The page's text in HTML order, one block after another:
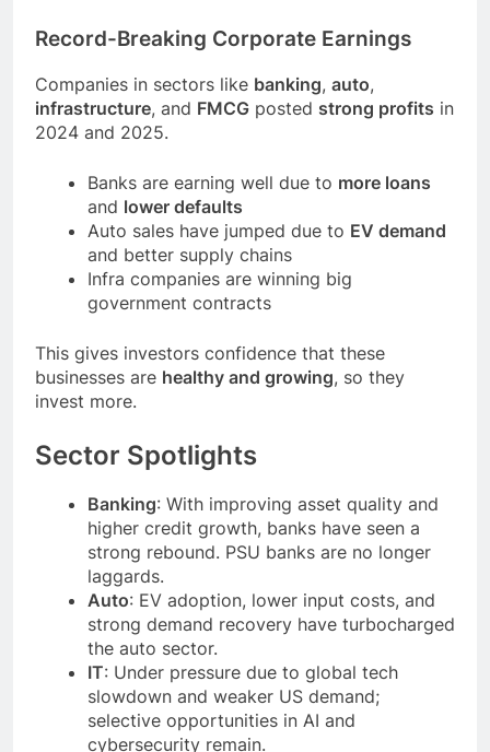
Record-Breaking Corporate Earnings
Companies in sectors like banking, auto,
infrastructure, and FMCG posted strong profits in
2024 and 2025.
Banks are earning well due to more loans
and lower defaults
Auto sales have jumped due to EV demand
and better supply chains
Infra companies are winning big
government contracts
This gives investors confidence that these
businesses are healthy and growing, so they
invest more.
Sector Spotlights
Banking: With improving asset quality and
higher credit growth, banks have seen a
strong rebound. PSU banks are no longer
laggards.
Auto: EV adoption, lower input costs, and
strong demand recovery have turbocharged
the auto sector.
IT: Under pressure due to global tech
slowdown and weaker US demand;
selective opportunities in AI and
cybersecurity remain.